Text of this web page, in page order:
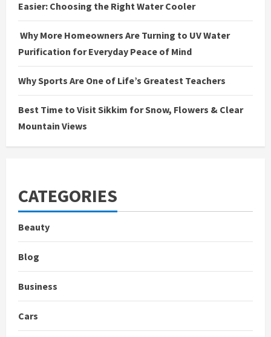
Easier: Choosing the Right Water Cooler
Why More Homeowners Are Turning to UV Water
Purification for Everyday Peace of Mind
Why Sports Are One of Life’s Greatest Teachers
Best Time to Visit Sikkim for Snow, Flowers & Clear
Mountain Views
CATEGORIES
Beauty
Blog
Business
Cars